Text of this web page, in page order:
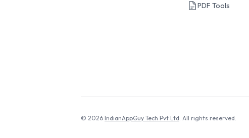
PDF Tools
© 2026 IndianAppGuy Tech Pvt Ltd. All rights reserved.